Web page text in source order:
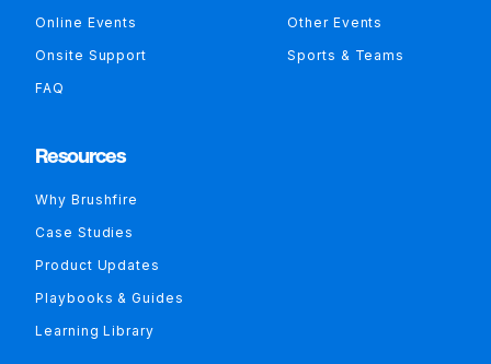
Online Events
Onsite Support
FAQ
Other Events
Sports & Teams
Resources
Why Brushfire
Case Studies
Product Updates
Playbooks & Guides
Learning Library